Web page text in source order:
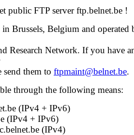
public FTP server ftp.belnet.be !
Brussels, Belgium and operated
Research Network. If you have
send them to ftpmaint@belnet.be.
through the following means:
(IPv4 + IPv6)
(IPv4 + IPv6)
(IPv4)